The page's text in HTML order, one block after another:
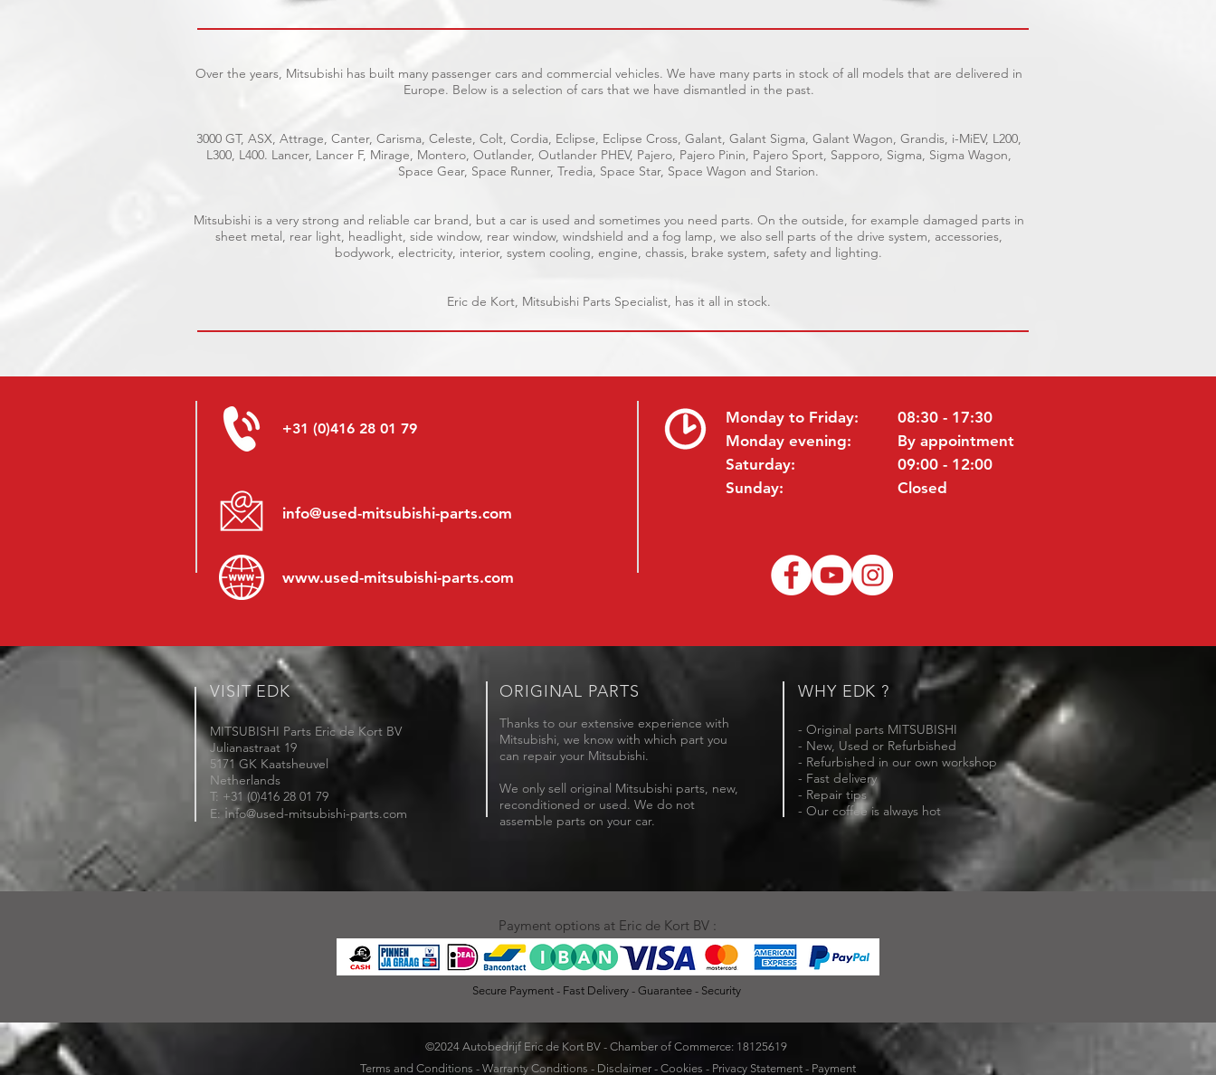
Over the years, Mitsubishi has built many passenger cars and commercial vehicles. We have many parts in stock of all models that are delivered in
Europe. Below is a selection of cars that we have dismantled in the past.
3000 GT, ASX, Attrage, Canter, Carisma, Celeste, Colt, Cordia, Eclipse, Eclipse Cross, Galant, Galant Sigma, Galant Wagon, Grandis, i-MiEV, L200,
L300, L400. Lancer, Lancer F, Mirage, Montero, Outlander, Outlander PHEV, Pajero, Pajero Pinin, Pajero Sport, Sapporo, Sigma, Sigma Wagon,
Space Gear, Space Runner, Tredia, Space Star, Space Wagon and Starion.
Mitsubishi is a very strong and reliable car brand, but a car is used and sometimes you need parts. On the outside, for example damaged parts in
sheet metal, rear light, headlight, side window, rear window, windshield and a fog lamp, we also sell parts of the drive system, accessories,
bodywork, electricity, interior, system cooling, engine, chassis, brake system, safety and lighting.
Eric de Kort, Mitsubishi Parts Specialist, has it all in stock.
+31 (0)416 28 01 79
info@used-mitsubishi-parts.com
www.used-mitsubishi-parts.com
Monday to Friday:
Monday evening:
Saturday:
Sunday:
08:30 - 17:30
By appointment
09:00 - 12:00
Closed
VISIT EDK
MITSUBISHI Parts Eric de Kort BV
Julianastraat 19
5171 GK Kaatsheuvel
Netherlands
T: +31 (0)416 28 01 79
E: info@used-mitsubishi-parts.com
ORIGINAL PARTS
Thanks to our extensive experience with
Mitsubishi, we know with which part you
can repair your Mitsubishi.
We only sell original Mitsubishi parts, new,
reconditioned or used. We do not
assemble parts on your car.
WHY EDK ?
- Original parts MITSUBISHI
- New, Used or Refurbished
- Refurbished in our own workshop
- Fast delivery
- Repair tips
- Our coffee is always hot
Secure Payment - Fast Delivery - Guarantee - Security
Payment options at Eric de Kort BV :
©2024 Autobedrijf Eric de Kort BV - Chamber of Commerce: 18125619
Terms and Conditions - Warranty Conditions - Disclaimer- Cookies - Privacy Statement- Payment